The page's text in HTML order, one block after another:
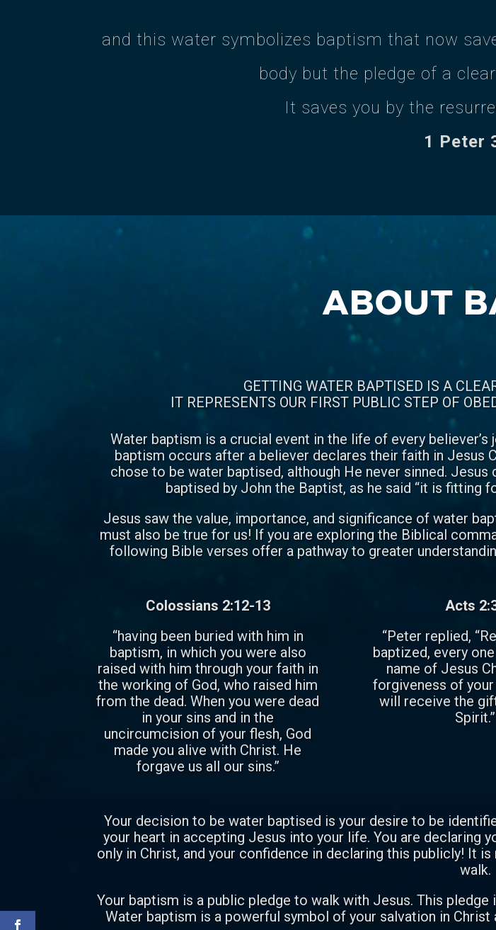
and this water symbolizes baptism that now
body but the pledge of a
It saves you by the
1 Peter
ABOUT
GETTING WATER BAPTISED IS A
IT REPRESENTS OUR FIRST PUBLIC STEP OF
Water baptism is a crucial event in the life of every
baptism occurs after a believer declares their faith in Jesus
chose to be water baptised, although He never sinned.
baptised by John the Baptist, as he said “it is fitting
Jesus saw the value, importance, and significance of water
must also be true for us! If you are exploring the Biblical
following Bible verses offer a pathway to greater
Colossians 2:12-13
“having been buried with him in
baptism, in which you were also
raised with him through your faith in
the working of God, who raised him
from the dead. When you were dead
in your sins and in the
uncircumcision of your flesh, God
made you alive with Christ. He
forgave us all our sins.”
Acts
“Peter replied,
baptized, every
name of Jesus
forgiveness of your
will receive the
Spirit.”
Your decision to be water baptised is your desire to be
your heart in accepting Jesus into your life. You are declaring
only in Christ, and your confidence in declaring this publicly! It
walk.
Your baptism is a public pledge to walk with Jesus. This
Water baptism is a powerful symbol of your salvation in